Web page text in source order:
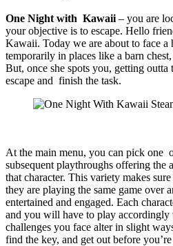
One Night with Kawaii – you are
your objective is to escape. Hello
Kawaii. Today we are about to face a
temporarily in places like a barn
But, once she spots you, getting
escape and finish the task.
At the main menu, you can pick one
subsequent playthroughs offering the
that character. This variety makes
they are playing the same game over
entertained and engaged. Each
and you will have to play accordingly
challenges you face alter in slight
find the key, and get out before